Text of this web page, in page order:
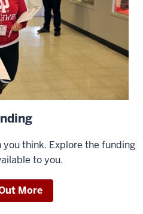
think. Explore the funding
to you.
More